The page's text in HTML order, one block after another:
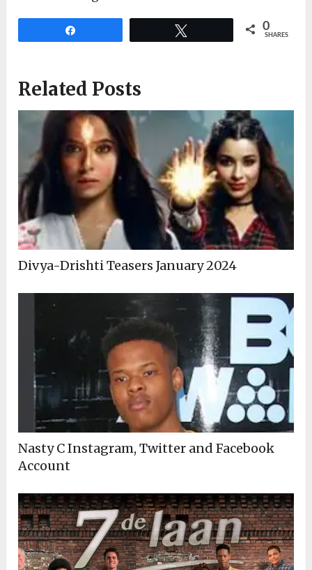
0
SHARES
Related Posts
Divya-Drishti Teasers January 2024
Nasty C Instagram, Twitter and Facebook
Account